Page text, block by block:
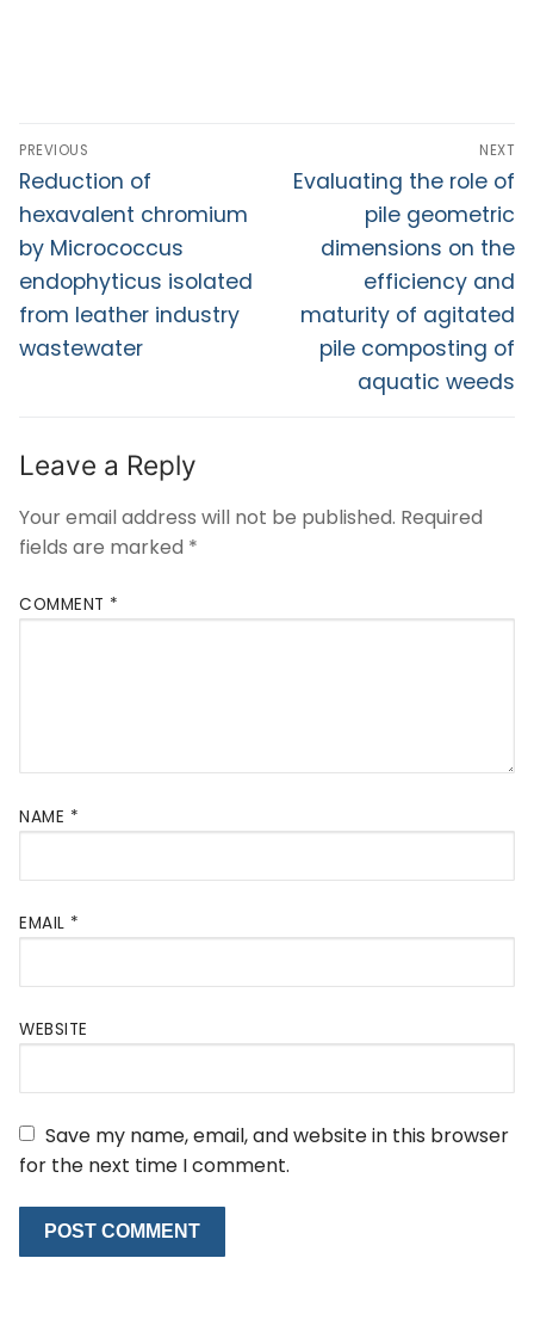
PREVIOUS
Reduction of
hexavalent chromium
by Micrococcus
endophyticus isolated
from leather industry
wastewater
NEXT
Evaluating the role of
pile geometric
dimensions on the
efficiency and
maturity of agitated
pile composting of
aquatic weeds
Leave a Reply
Your email address will not be published. Required
fields are marked *
COMMENT *
NAME *
EMAIL *
WEBSITE
Save my name, email, and website in this browser
for the next time I comment.